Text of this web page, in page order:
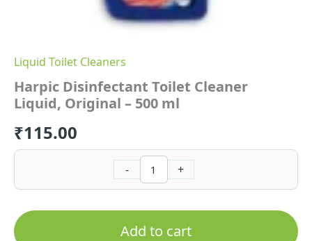
Liquid Toilet Cleaners
Harpic Disinfectant Toilet Cleaner
Liquid, Original – 500 ml
₹115.00
- +
Add to cart